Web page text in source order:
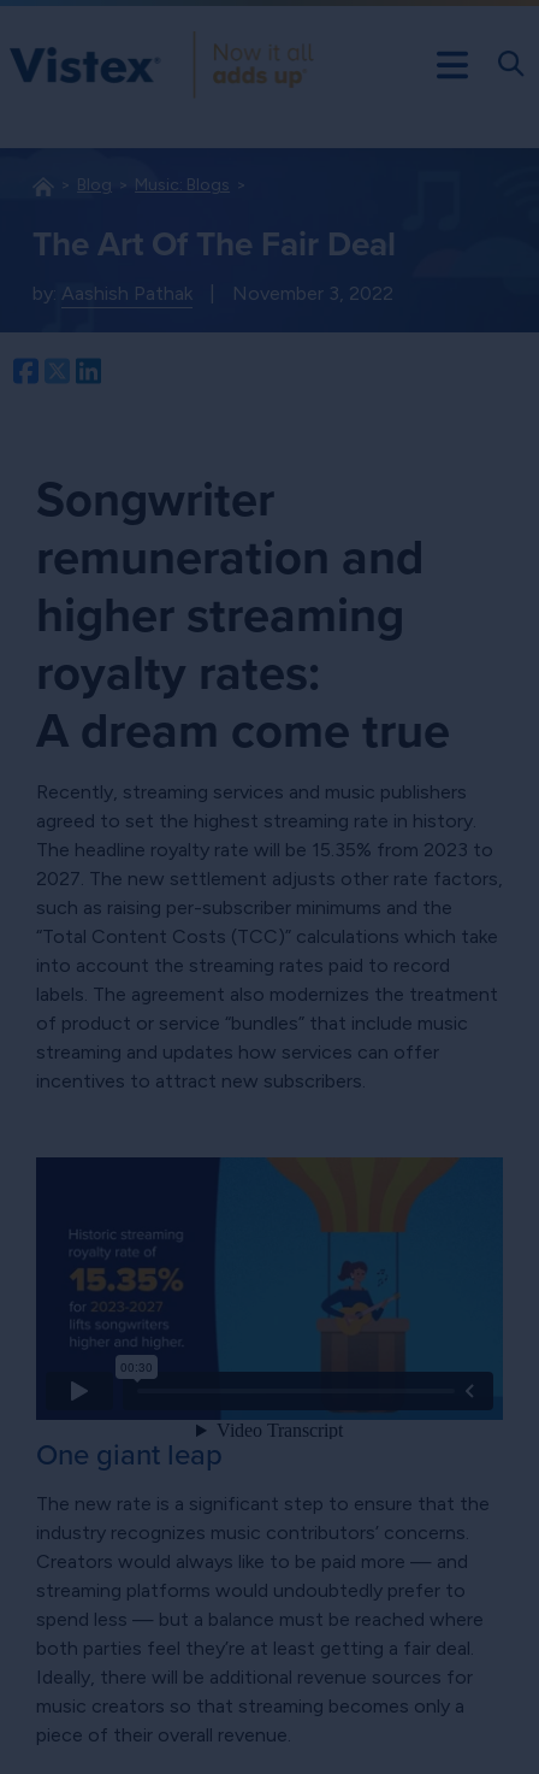
Blog Music: Blogs
The Art Of The Fair Deal
by: Aashish Pathak November 3, 2022
Facebook
Twitter
Songwriter
remuneration and
higher streaming
royalty rates:
A dream come true
Recently, streaming services and music publishers
agreed to set the highest streaming rate in history.
The headline royalty rate will be 15.35% from 2023 to
2027. The new settlement adjusts other rate factors,
such as raising per-subscriber minimums and the
“Total Content Costs (TCC)” calculations which take
into account the streaming rates paid to record
labels. The agreement also modernizes the treatment
of product or service “bundles” that include music
streaming and updates how services can offer
incentives to attract new subscribers.
One giant leap
The new rate is a significant step to ensure that the
industry recognizes music contributors’ concerns.
Creators would always like to be paid more — and
streaming platforms would undoubtedly prefer to
spend less — but a balance must be reached where
both parties feel they’re at least getting a fair deal.
Ideally, there will be additional revenue sources for
music creators so that streaming becomes only a
piece of their overall revenue.